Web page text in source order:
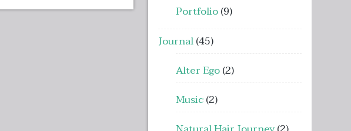
Portfolio(9)
Journal(45)
Alter Ego(2)
Music(2)